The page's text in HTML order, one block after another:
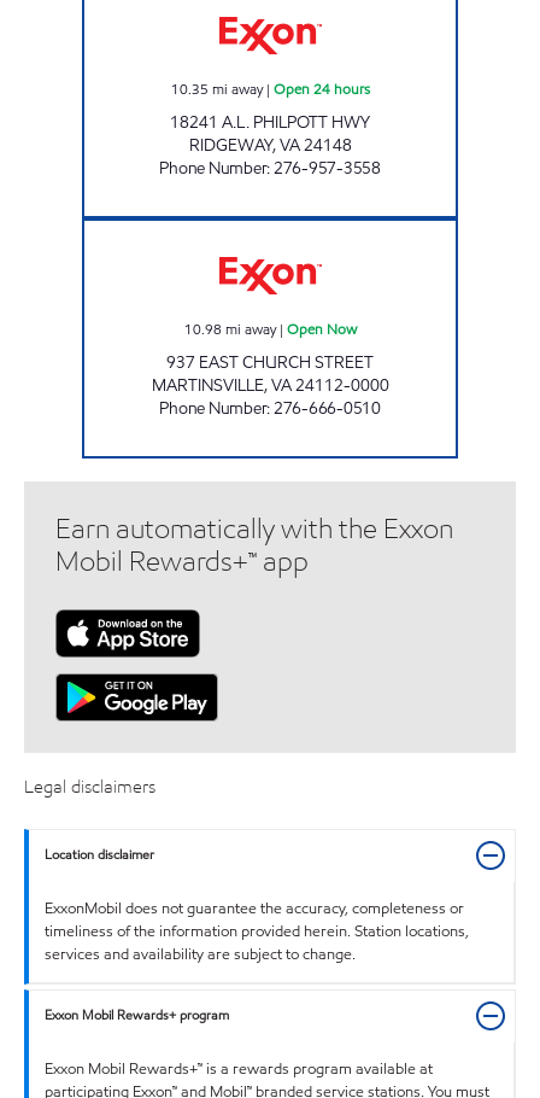
10.35 mi away| Open 24 hours
18241 A.L. PHILPOTT HWY
RIDGEWAY,VA24148
Phone Number:276-957-3558
10.98 mi away| Open Now
937 EAST CHURCH STREET
MARTINSVILLE,VA24112-0000
Phone Number:276-666-0510
Earn automatically with the Exxon
Mobil Rewards+™ app
Legal disclaimers
Location disclaimer
ExxonMobil does not guarantee the accuracy, completeness or
timeliness of the information provided herein. Station locations,
services and availability are subject to change.
Exxon Mobil Rewards+ program
Exxon Mobil Rewards+™ is a rewards program available at
participating Exxon™ and Mobil™ branded service stations. You must